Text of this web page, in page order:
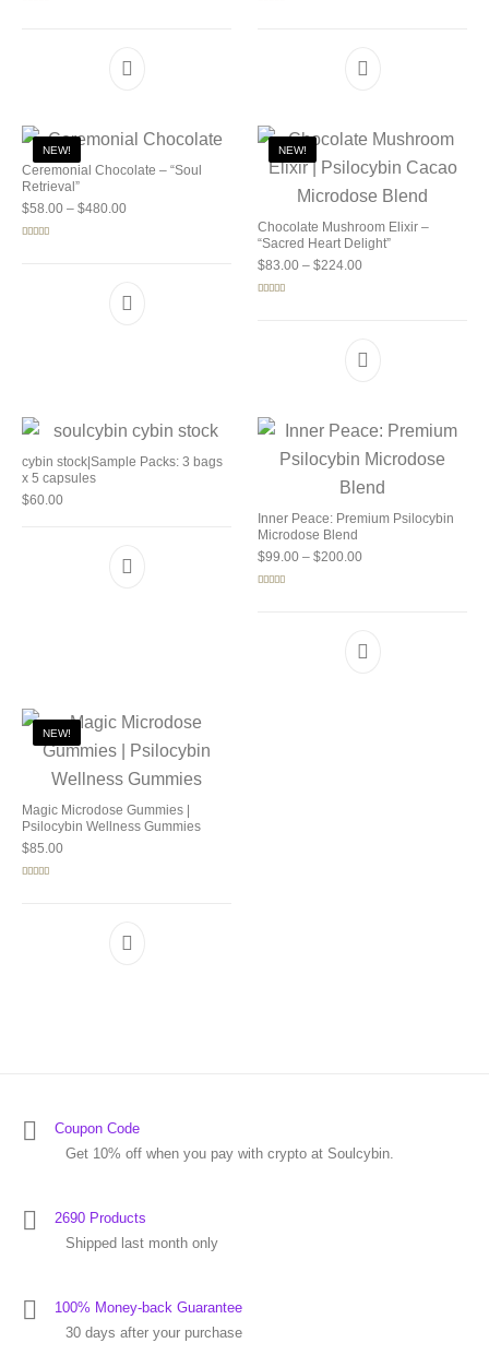
NEW!
Ceremonial Chocolate – “Soul
Retrieval”
$58.00 – $480.00Price range: $58.00 through $480.00
NEW!
Chocolate Mushroom Elixir –
“Sacred Heart Delight”
$83.00 – $224.00Price range: $83.00
cybin stock|Sample Packs: 3 bags
x 5 capsules
$60.00
Inner Peace: Premium Psilocybin
Microdose Blend
$99.00 – $200.00Price range: $99.00
NEW!
Magic Microdose Gummies |
Psilocybin Wellness Gummies
$85.00
Coupon Code
Get 10% off when you pay with crypto at Soulcybin.
2690 Products
Shipped last month only
100% Money-back Guarantee
30 days after your purchase